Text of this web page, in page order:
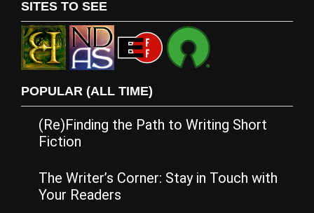
SITES TO SEE
POPULAR (ALL TIME)
(Re)Finding the Path to Writing Short
Fiction
The Writer’s Corner: Stay in Touch with
Your Readers